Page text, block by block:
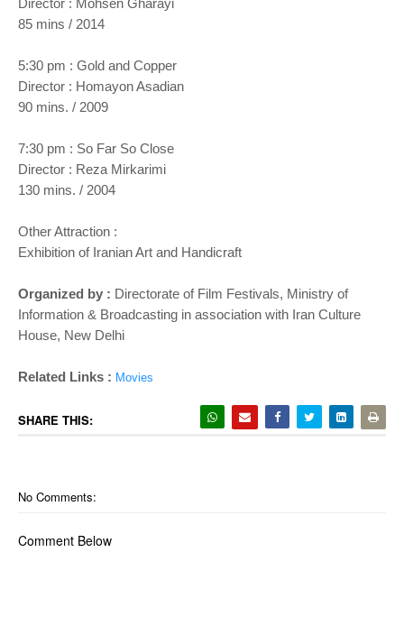
Director : Mohsen Gharayi
85 mins / 2014
5:30 pm : Gold and Copper
Director : Homayon Asadian
90 mins. / 2009
7:30 pm : So Far So Close
Director : Reza Mirkarimi
130 mins. / 2004
Other Attraction :
Exhibition of Iranian Art and Handicraft
Organized by : Directorate of Film Festivals, Ministry of
Information & Broadcasting in association with Iran Culture
House, New Delhi
Related Links : Movies
SHARE THIS:
No Comments:
Comment Below